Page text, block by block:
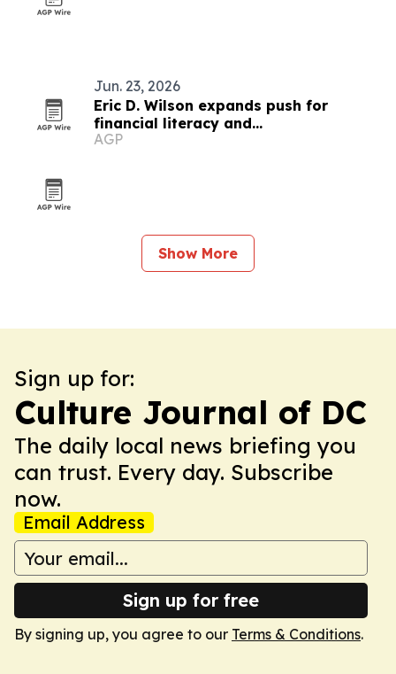
Jun. 23, 2026
Eric D. Wilson expands push for
financial literacy and
entrepreneurship
AGP
Show More
Sign up for:
Culture Journal of DC
The daily local news briefing you
can trust. Every day. Subscribe
now.
Email Address
Sign up for free
By signing up, you agree to our Terms & Conditions.